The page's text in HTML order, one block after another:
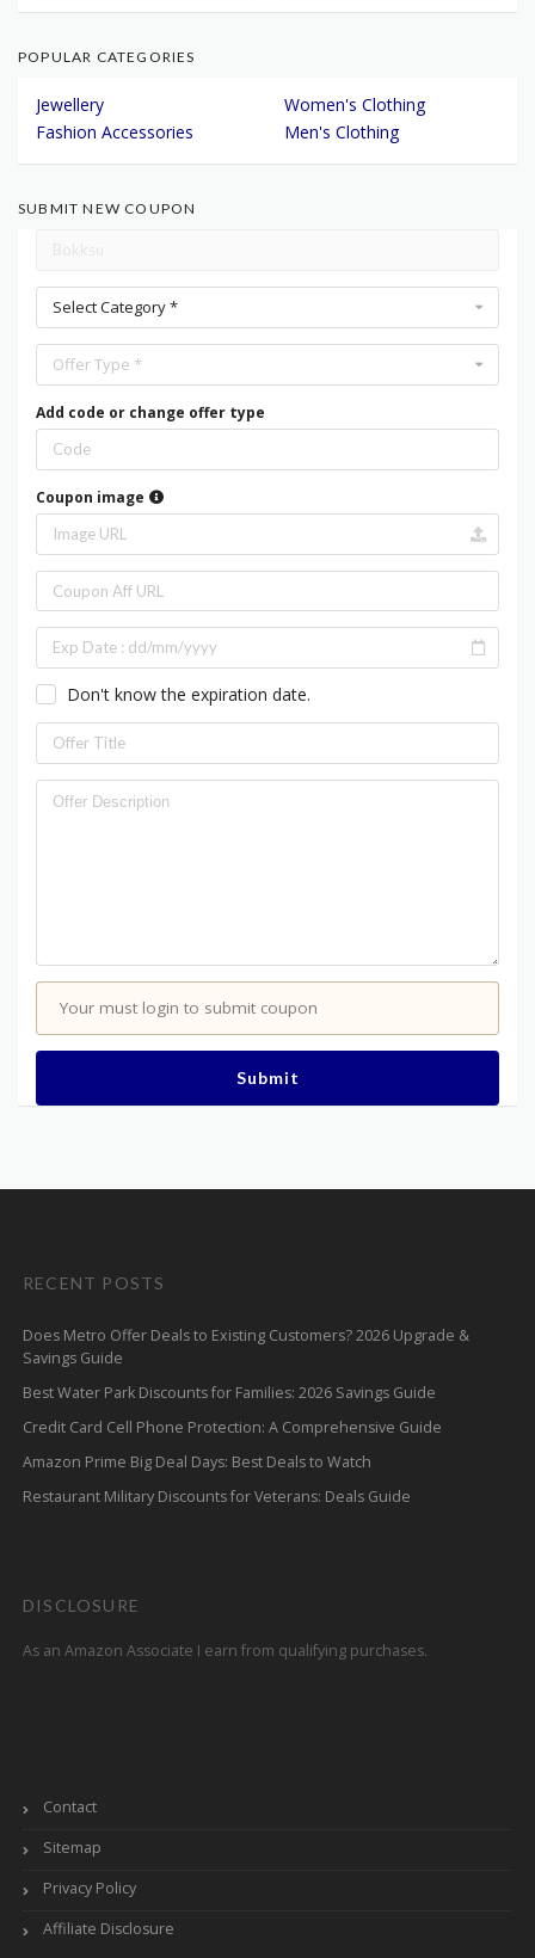
POPULAR CATEGORIES
Jewellery
Women's Clothing
Fashion Accessories
Men's Clothing
SUBMIT NEW COUPON
Select Category *
Offer Type *
Add code or change offer type
Coupon image
Don't know the expiration date.
Your must login to submit coupon
Submit
RECENT POSTS
Does Metro Offer Deals to Existing Customers? 2026 Upgrade &
Savings Guide
Best Water Park Discounts for Families: 2026 Savings Guide
Credit Card Cell Phone Protection: A Comprehensive Guide
Amazon Prime Big Deal Days: Best Deals to Watch
Restaurant Military Discounts for Veterans: Deals Guide
DISCLOSURE
As an Amazon Associate I earn from qualifying purchases.
Contact
Sitemap
Privacy Policy
Affiliate Disclosure